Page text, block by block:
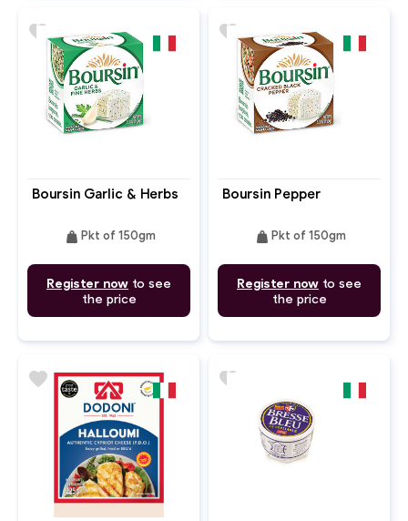
Boursin Garlic & Herbs
weight Pkt of 150gm
Register now to see
the price
favorite
Boursin Pepper
weight Pkt of 150gm
Register now to see
the price
favorite
favorite favorite